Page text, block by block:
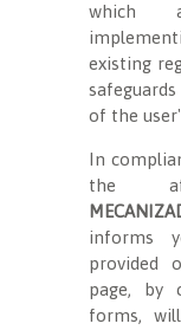
which
existing
of the
In
the
informs
provided
page, by
forms,